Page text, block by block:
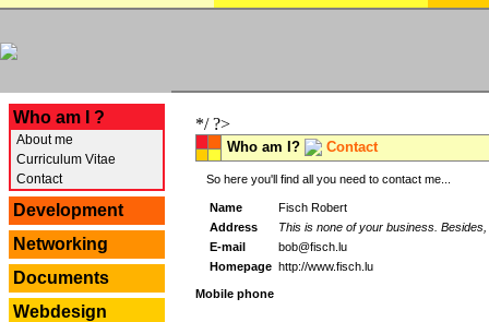
Who am I ?
About me
Curriculum Vitae
Contact
Development
Networking
Documents
Webdesign
*/ ?>
Who am I? Contact
So here you'll find all you need to contact me...
Name
Fisch Robert
Address
This is none of your business.
E-mail
bob@fisch.lu
Homepage http://www.fisch.lu
Mobile phone